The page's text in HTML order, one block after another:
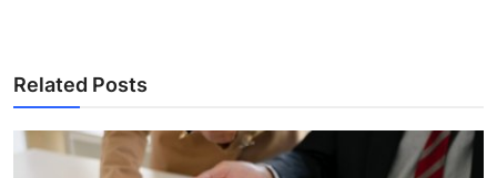
Related Posts